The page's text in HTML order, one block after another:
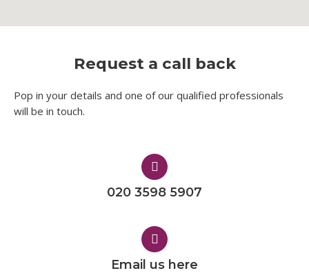
Request a call back
Pop in your details and one of our qualified professionals
will be in touch.​
020 3598 5907
Email us here